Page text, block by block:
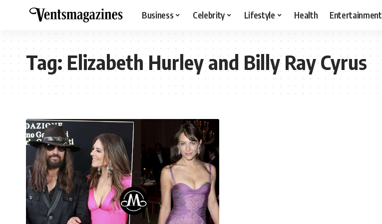
Business Celebrity Lifestyle Health Entertainment
Tag:Elizabeth Hurley and Billy Ray Cyrus